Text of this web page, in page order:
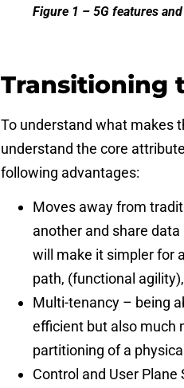
Figure 1 – 5G features
Transitioning
To understand what makes
understand the core
following advantages:
Moves away from
another and share
will make it simpler for
path, (functional
Multi-tenancy – being
efficient but also much
partitioning of a
Control and User Plane